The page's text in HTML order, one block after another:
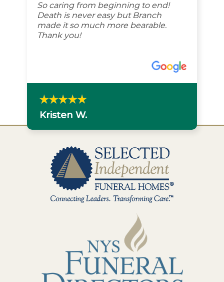
So caring from beginning to end!
Death is never easy but Branch
made it so much more bearable.
Thank you!
Kristen W.